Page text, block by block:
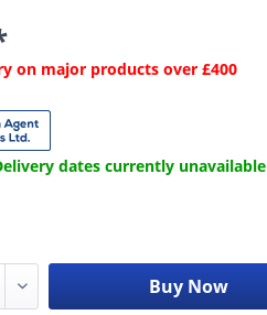
on major products over £400
dates currently unavailable
Buy Now